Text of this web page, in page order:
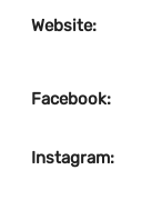
Website:
Facebook:
Instagram: